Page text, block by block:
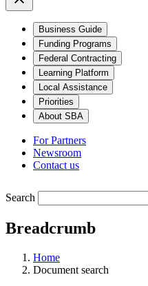
Business Guide
Funding Programs
Federal Contracting
Learning Platform
Local Assistance
Priorities
About SBA
For Partners
Newsroom
Contact us
Search
Breadcrumb
Home
Document search